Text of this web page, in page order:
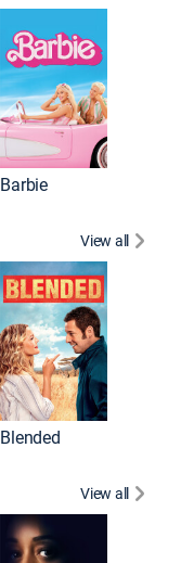
Barbie
View all
Blended
View all